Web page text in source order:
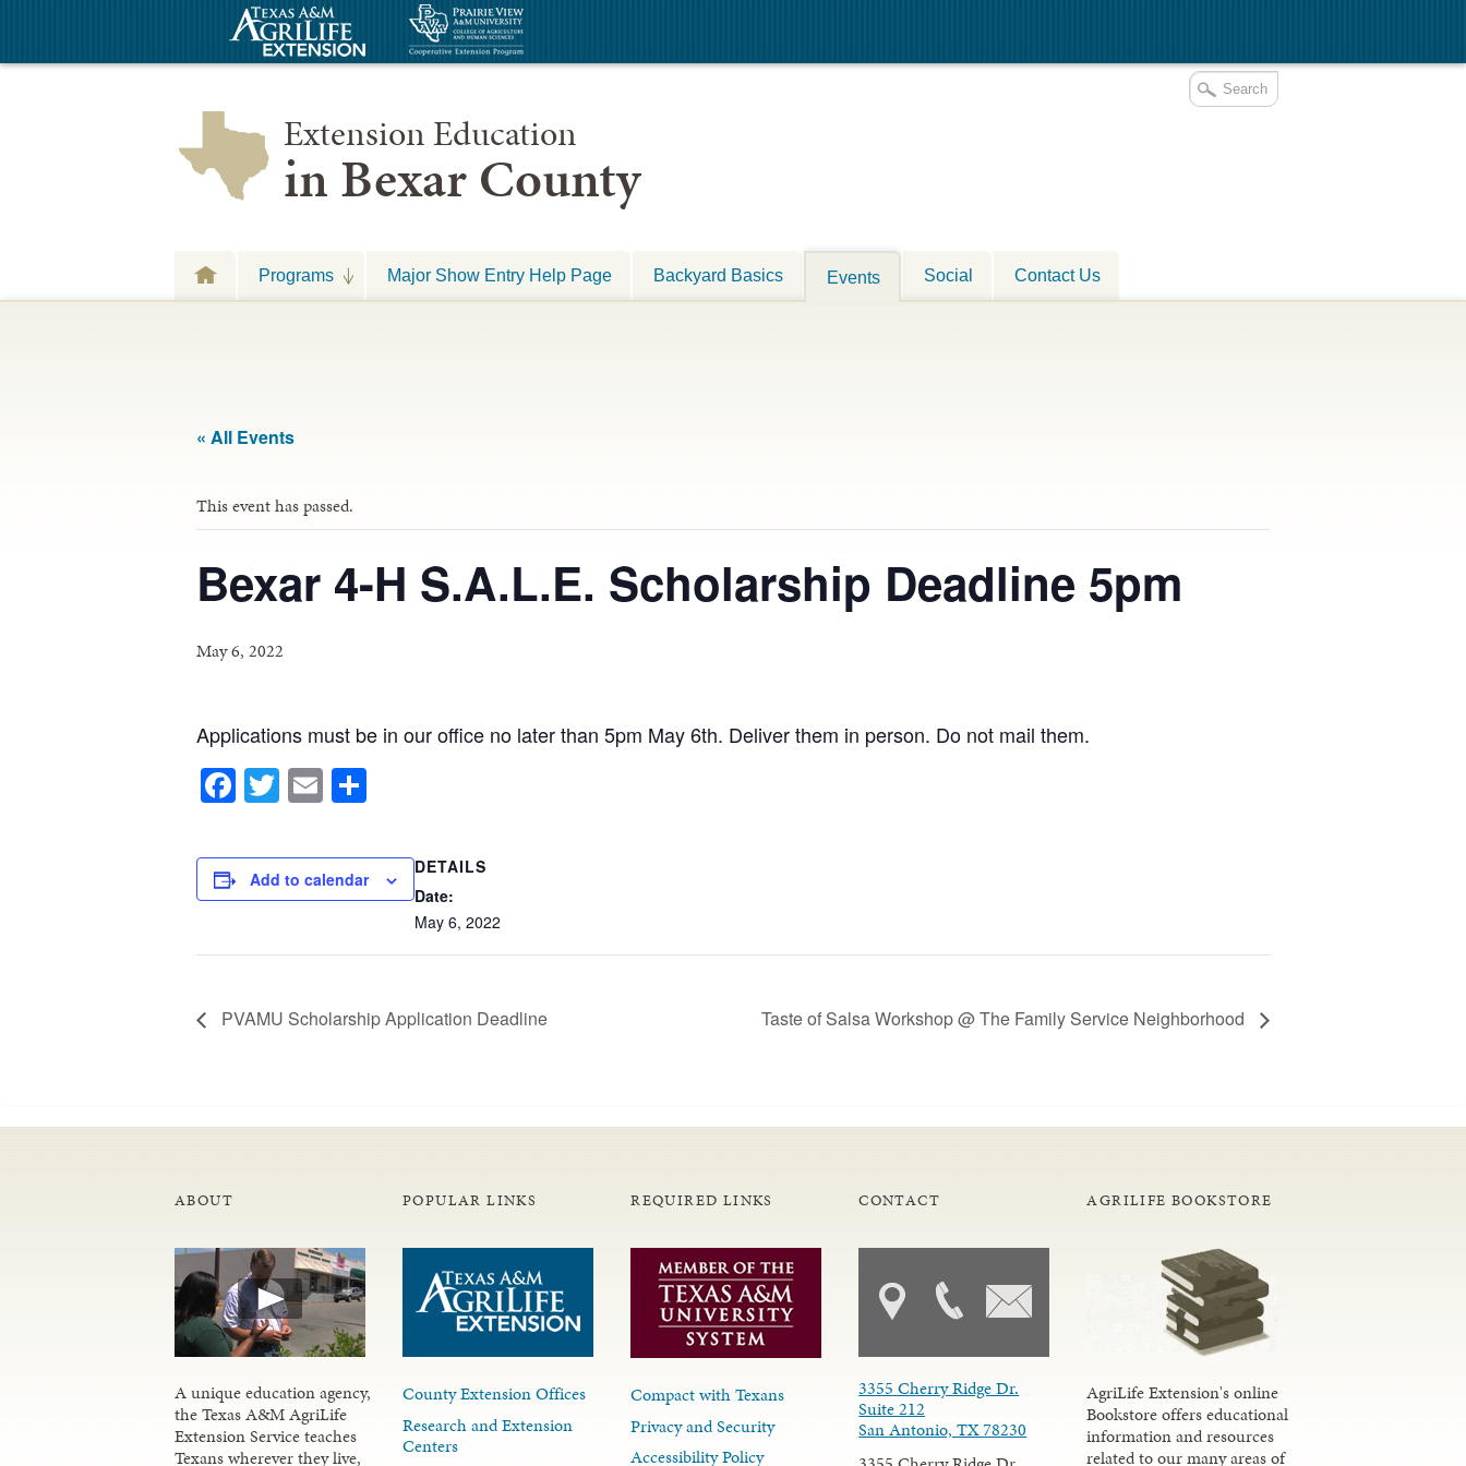
Extension Education
in Bexar County
Programs Major Show Entry Help Page Backyard Basics Events Social Contact Us
« All Events
This event has passed.
Bexar 4-H S.A.L.E. Scholarship Deadline 5pm
May 6, 2022
Applications must be in our office no later than 5pm May 6th. Deliver them in person. Do not mail them.
Facebook
Twitter
Email
Add to calendar
DETAILS
Date:
May 6, 2022
PVAMU Scholarship Application Deadline Taste of Salsa Workshop @ The Family Service Neighborhood
ABOUT
A unique education agency,
the Texas A&M AgriLife
Extension Service teaches
Texans wherever they live,
POPULAR LINKS
County Extension Offices
Research and Extension
Centers
REQUIRED LINKS
Compact with Texans
Privacy and Security
Accessibility Policy
CONTACT
3355 Cherry Ridge Dr.
Suite 212
San Antonio, TX 78230
AGRILIFE BOOKSTORE
AgriLife Extension's online
Bookstore offers educational
information and resources
related to our many areas of